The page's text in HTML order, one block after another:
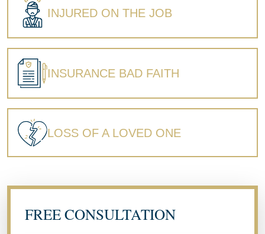
INJURED ON THE JOB
INSURANCE BAD FAITH
LOSS OF A LOVED ONE
FREE CONSULTATION